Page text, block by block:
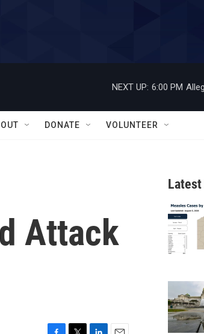
NEXT UP: 6:00 PM
DONATE VOLUNTEER
Attack
Latest